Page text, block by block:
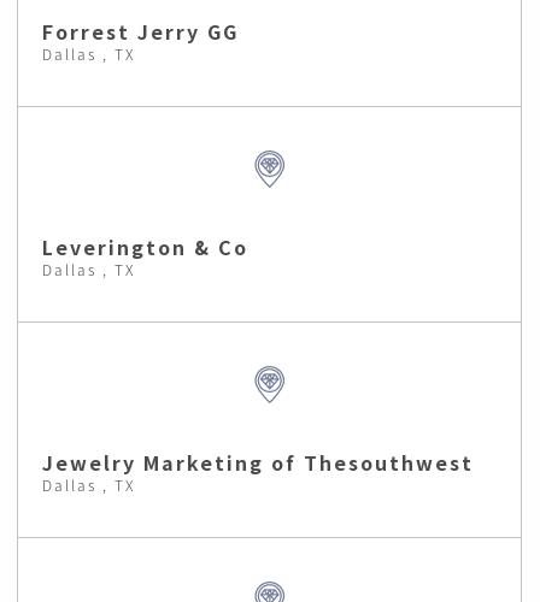
Forrest Jerry GG
Dallas , TX
Leverington & Co
Dallas , TX
Jewelry Marketing of Thesouthwest
Dallas , TX